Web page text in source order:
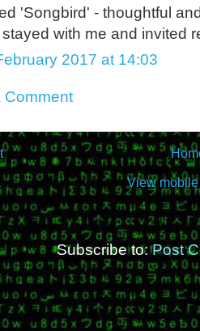
'Songbird' - thoughtful
stayed with me and invited
2017 at 14:03
Comment
View
Subscribe to:Post